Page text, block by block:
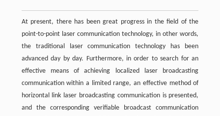
At present, there has been great progress in the field of the
point-to-point laser communication technology, in other words,
the traditional laser communication technology has been
advanced day by day. Furthermore, in order to search for an
effective means of achieving localized laser broadcasting
communication within a limited range, an effective method of
horizontal link laser broadcasting communication is presented,
and the corresponding verifiable broadcast communication